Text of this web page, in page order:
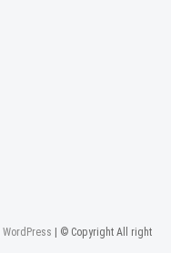
|WordPress
| © Copyright All right